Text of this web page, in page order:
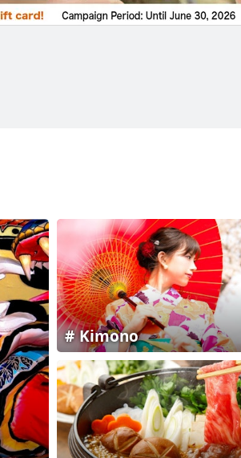
Kimono